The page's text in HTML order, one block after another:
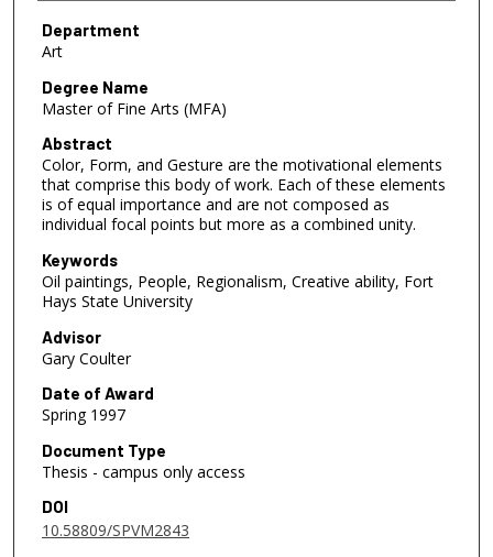
Department
Art
Degree Name
Master of Fine Arts (MFA)
Abstract
Color, Form, and Gesture are the motivational elements
that comprise this body of work. Each of these elements
is of equal importance and are not composed as
individual focal points but more as a combined unity.
Keywords
Oil paintings, People, Regionalism, Creative ability, Fort
Hays State University
Advisor
Gary Coulter
Date of Award
Spring 1997
Document Type
Thesis - campus only access
DOI
10.58809/SPVM2843